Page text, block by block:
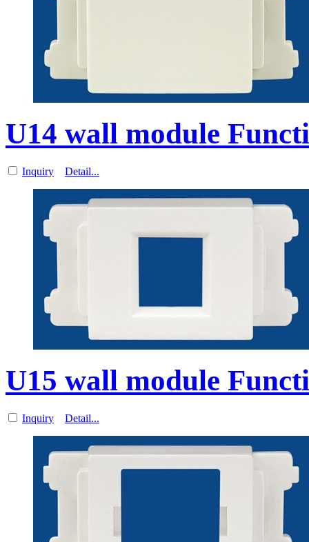
U14 wall module
Inquiry Detail...
U15 wall module
Inquiry Detail...